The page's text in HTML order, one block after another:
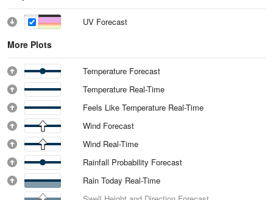
UV Forecast
More Plots
Temperature Forecast
Temperature Real-Time
Feels Like Temperature Real-Time
Wind Forecast
Wind Real-Time
Rainfall Probability Forecast
Rain Today Real-Time